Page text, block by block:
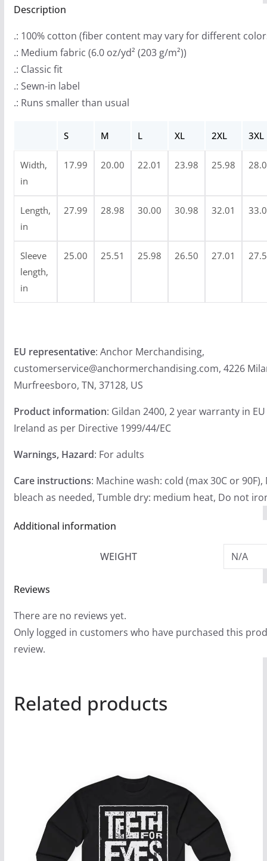
9
h
r
o
u
g
.
Description
.: 100% cotton (fiber content may vary for different
.: Medium fabric (6.0 oz/yd² (203 g/m²))
.: Classic fit
.: Sewn-in label
.: Runs smaller than usual
S M L XL 2XL 3XL
Width,
in
17.99 20.00 22.01 23.98 25.98
Length,
in
27.99 28.98 30.00 30.98 32.01
Sleeve
length,
in
25.00 25.51 25.98 26.50 27.01
EU representative: Anchor Merchandising,
customerservice@anchormerchandising.com, 4226
Murfreesboro, TN, 37128, US
Product information: Gildan 2400, 2 year warranty in
Ireland as per Directive 1999/44/EC
Warnings, Hazard: For adults
Care instructions: Machine wash: cold (max 30C or
bleach as needed, Tumble dry: medium heat, Do not
Additional information
WEIGHT N/A
Reviews
There are no reviews yet.
Only logged in customers who have purchased this
review.
Related products